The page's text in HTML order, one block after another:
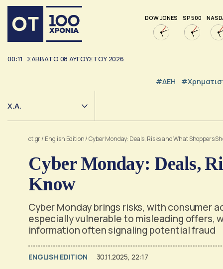
DOW JONES SP 500
00:11 ΣΑΒΒΑΤΟ 08 ΑΥΓΟΥΣΤΟΥ 2026
#ΔΕΗ
Χ.Α.
ot.gr/ English Edition/Cyber Monday: Deals, Risks and What Shoppers
Cyber Monday: Deals,
Know
Cyber Monday brings risks, with consumer
especially vulnerable to misleading offers,
information often signaling potential fraud
ENGLISH EDITION 30.11.2025, 22:17